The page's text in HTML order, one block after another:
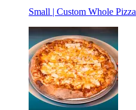
Small | Custom Whole Pizza